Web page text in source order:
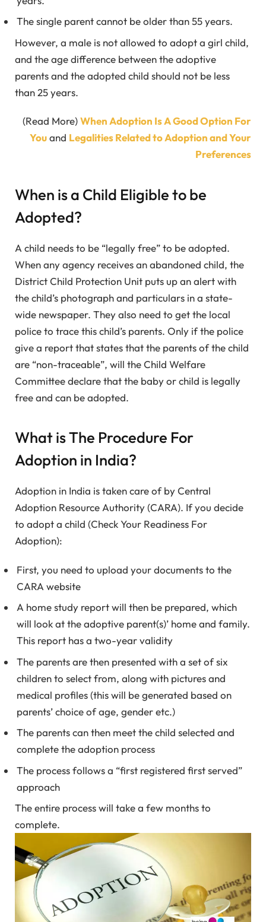
The single parent cannot be older than 55 years.
However, a male is not allowed to adopt a girl child,
and the age difference between the adoptive
parents and the adopted child should not be less
than 25 years.
(Read More)When Adoption Is A Good Option For
Youand Legalities Related to Adoption and Your
Preferences
When is a Child Eligible to be
Adopted?
A child needs to be “legally free” to be adopted.
When any agency receives an abandoned child, the
District Child Protection Unit puts up an alert with
the child’s photograph and particulars in a state-
wide newspaper. They also need to get the local
police to trace this child’s parents. Only if the police
give a report that states that the parents of the child
are “non-traceable”, will the Child Welfare
Committee declare that the baby or child is legally
free and can be adopted.
What is The Procedure For
Adoption in India?
Adoption in India is taken care of by Central
Adoption Resource Authority (CARA). If you decide
to adopt a child (Check Your Readiness For
Adoption):
First, you need to upload your documents to the
CARA website
A home study report will then be prepared, which
will look at the adoptive parent(s)’ home and family.
This report has a two-year validity
The parents are then presented with a set of six
children to select from, along with pictures and
medical profiles (this will be generated based on
parents’ choice of age, gender etc.)
The parents can then meet the child selected and
complete the adoption process
The process follows a “first registered first served”
approach
The entire process will take a few months to
complete.